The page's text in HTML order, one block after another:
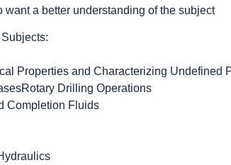
a better understanding of the subject
Properties and Characterizing Undefined
Drilling Operations
Completion Fluids